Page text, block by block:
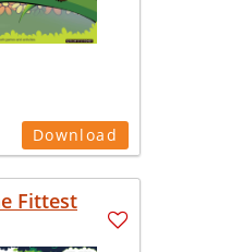
Download
Fittest